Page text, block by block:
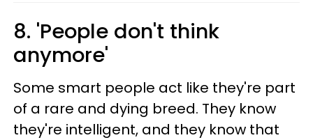
8. 'People don't think
anymore'
Some smart people act like they're part
of a rare and dying breed. They know
they're intelligent, and they know that